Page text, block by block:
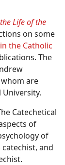
Life of the
on some
the Catholic
The
whom are
Catechetical
of
of
and